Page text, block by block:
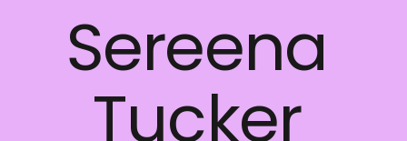
Sereena
Tucker